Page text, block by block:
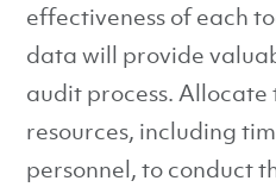
effectiveness of each
data will provide
audit process. Allocate
resources, including
personnel, to conduct